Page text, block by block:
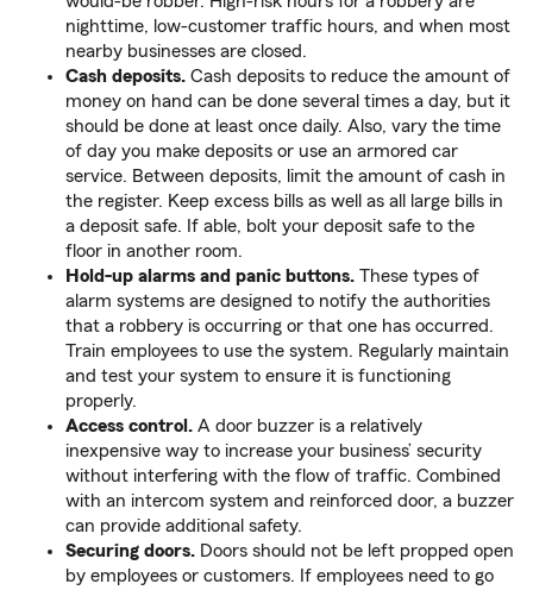
nighttime, low-customer traffic hours, and when most
nearby businesses are closed.
Cash deposits. Cash deposits to reduce the amount of
money on hand can be done several times a day, but it
should be done at least once daily. Also, vary the time
of day you make deposits or use an armored car
service. Between deposits, limit the amount of cash in
the register. Keep excess bills as well as all large bills in
a deposit safe. If able, bolt your deposit safe to the
floor in another room.
Hold-up alarms and panic buttons. These types of
alarm systems are designed to notify the authorities
that a robbery is occurring or that one has occurred.
Train employees to use the system. Regularly maintain
and test your system to ensure it is functioning
properly.
Access control. A door buzzer is a relatively
inexpensive way to increase your business’ security
without interfering with the flow of traffic. Combined
with an intercom system and reinforced door, a buzzer
can provide additional safety.
Securing doors. Doors should not be left propped open
by employees or customers. If employees need to go